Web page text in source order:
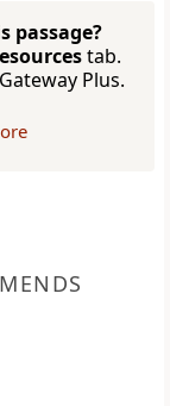
passage?
tab.
Plus.